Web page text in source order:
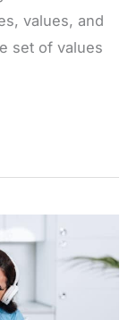
values, and
set of values